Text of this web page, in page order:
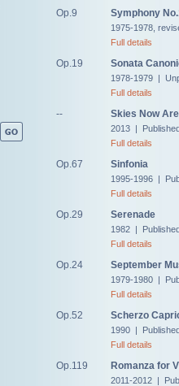
Op.9 Symphony
1975-1978,
Full details
Op.19 Sonata
1978-1979 |
Full details
-- Skies Now
2013 |
Full details
Op.67 Sinfonia
1995-1996 |
Full details
Op.29 Serenade
1982 |
Full details
Op.24 September
1979-1980 |
Full details
Op.52 Scherzo
1990 |
Full details
Op.119 Romanza for
2011-2012 |